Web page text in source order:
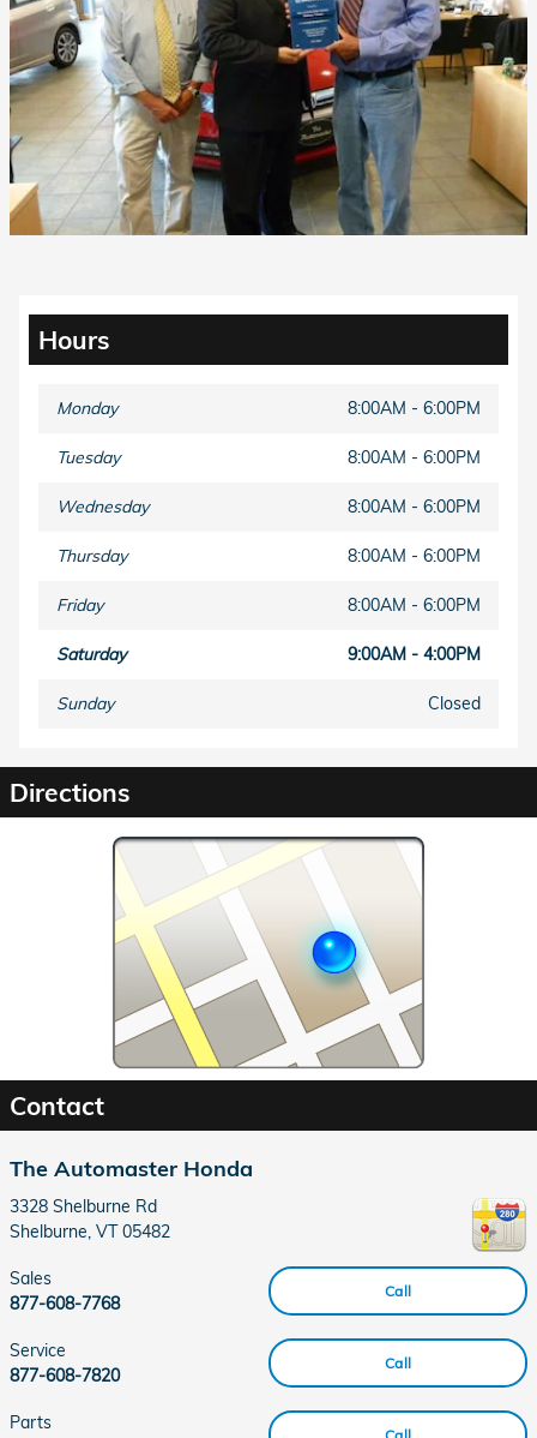
Hours
Monday 8:00AM - 6:00PM
Tuesday 8:00AM - 6:00PM
Wednesday 8:00AM - 6:00PM
Thursday 8:00AM - 6:00PM
Friday 8:00AM - 6:00PM
Saturday 9:00AM - 4:00PM
Sunday Closed
Directions
Contact
The Automaster Honda
3328 Shelburne Rd
Shelburne, VT 05482
Call
Sales
877-608-7768
Call
Service
877-608-7820
Parts